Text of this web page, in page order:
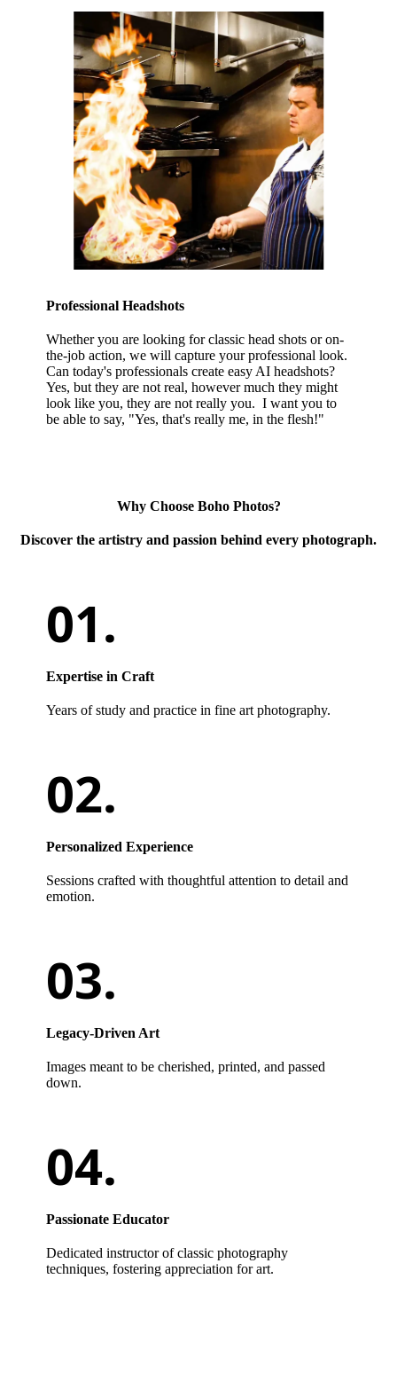
Professional Headshots
Whether you are looking for classic head shots or on-
the-job action, we will capture your professional look.
Can today's professionals create easy AI headshots?
Yes, but they are not real, however much they might
look like you, they are not really you. I want you to
be able to say, "Yes, that's really me, in the flesh!"
Why Choose Boho Photos?
Discover the artistry and passion behind every photograph.
Expertise in Craft
Years of study and practice in fine art photography.
Personalized Experience
Sessions crafted with thoughtful attention to detail and
emotion.
Legacy-Driven Art
Images meant to be cherished, printed, and passed
down.
Passionate Educator
Dedicated instructor of classic photography
techniques, fostering appreciation for art.